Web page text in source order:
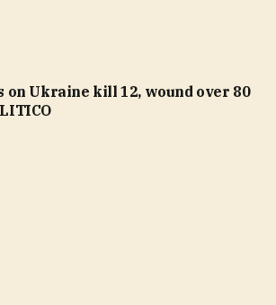
on Ukraine kill 12, wound over 80